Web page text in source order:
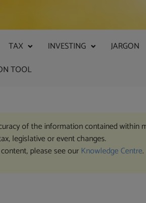
TAX INVESTING
JARGON
TOOL
of the information contained within
legislative or event changes.
please see ourKnowledge Centre.